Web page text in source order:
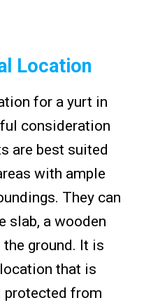
Location
for a yurt in
consideration
are best suited
with ample
They can
slab, a wooden
ground. It is
that is
protected from